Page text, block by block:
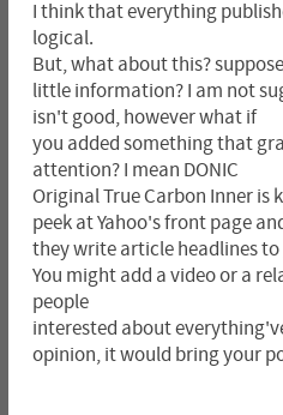
I think that everything
logical.
But, what about this?
little information? I am not
isn't good, however what if
you added something that
attention? I mean DONIC
Original True Carbon Inner is
peek at Yahoo's front page
they write article headlines
You might add a video or a
people
interested about
opinion, it would bring your